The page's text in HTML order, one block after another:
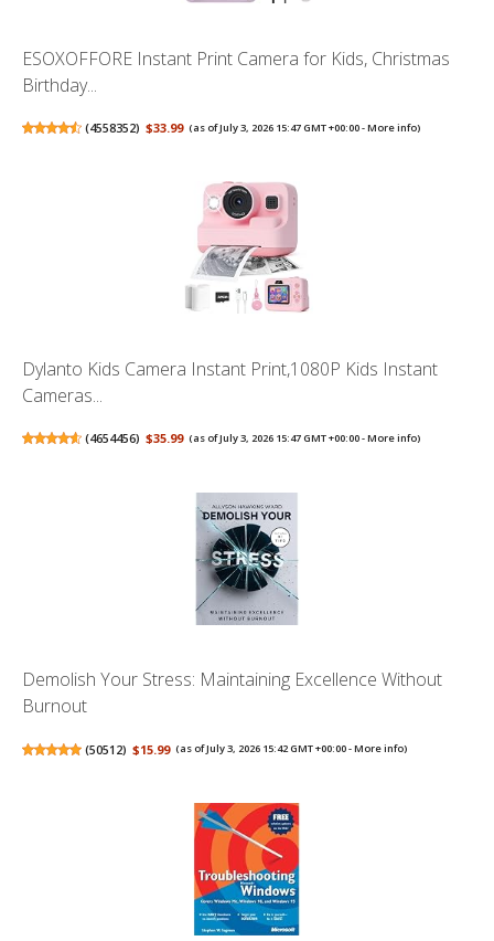
ESOXOFFORE Instant Print Camera for Kids, Christmas
Birthday...
(4558352) $33.99 (as of July 3, 2026 15:47 GMT +00:00 -More info)
Dylanto Kids Camera Instant Print,1080P Kids Instant
Cameras...
(4654456) $35.99 (as of July 3, 2026 15:47 GMT +00:00 -More info)
Demolish Your Stress: Maintaining Excellence Without
Burnout
(50512) $15.99 (as of July 3, 2026 15:42 GMT +00:00 -More info)